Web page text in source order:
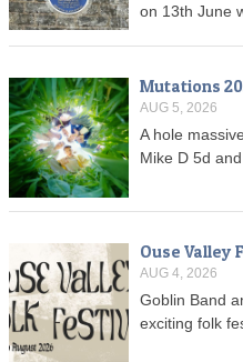
on 13th June
Mutations
AUG 5, 2026
A hole
Mike D 5d
Ouse Valley
AUG 4, 2026
Goblin Band
exciting folk